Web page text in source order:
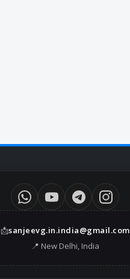
📩sanjeevg.in.india@gmail.com
📍 New Delhi, India